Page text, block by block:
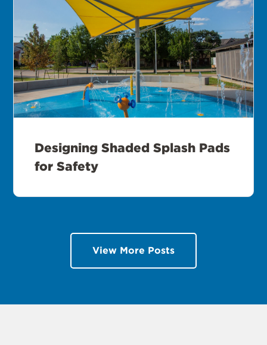
Designing Shaded Splash Pads
for Safety
View More Posts